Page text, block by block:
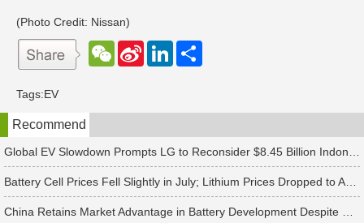
(Photo Credit: Nissan)
W
e
t
S
e
b
o
L
d
n
Tags:EV
Recommend